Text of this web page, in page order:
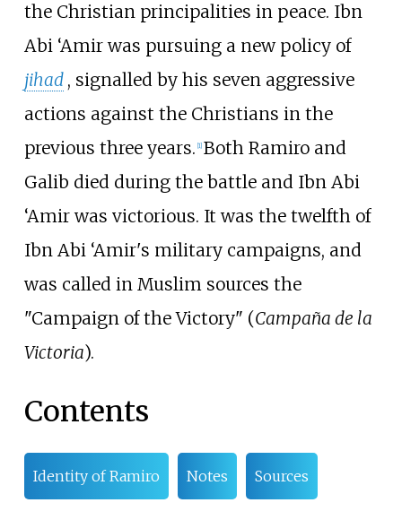
the Christian principalities in peace. Ibn
Abi ‘Amir was pursuing a new policy of
jihad , signalled by his seven aggressive
actions against the Christians in the
previous three years. 1] Both Ramiro and
Galib died during the battle and Ibn Abi
‘Amir was victorious. It was the twelfth of
Ibn Abi ‘Amir's military campaigns, and
was called in Muslim sources the
"Campaign of the Victory" (Campaña de la
Victoria).
Contents
Identity of Ramiro Notes Sources